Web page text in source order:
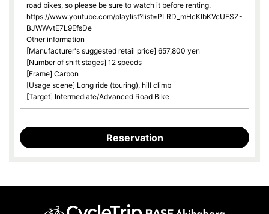
road bikes, so please be sure to watch it before renting.
https://www.youtube.com/playlist?list=PLRD_mHcKlbKVcUESZ-
BJWWvtE7L9EfsDe
Other information
[Manufacturer's suggested retail price] 657,800 yen
[Number of shift stages] 12 speeds
[Frame] Carbon
[Usage scene] Long ride (touring), hill climb
[Target] Intermediate/Advanced Road Bike
Reservation